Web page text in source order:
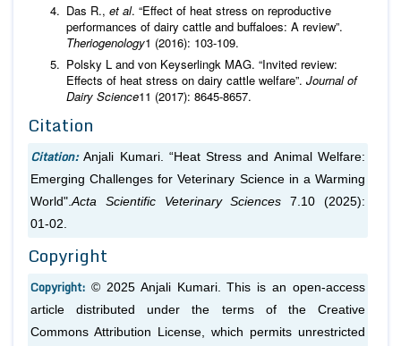
Das R., et al. “Effect of heat stress on reproductive
performances of dairy cattle and buffaloes: A review”.
Theriogenology1 (2016): 103-109.
Polsky L and von Keyserlingk MAG. “Invited review:
Effects of heat stress on dairy cattle welfare”. Journal of
Dairy Science11 (2017): 8645-8657.
Citation
Citation: Anjali Kumari. “Heat Stress and Animal Welfare:
Emerging Challenges for Veterinary Science in a Warming
World". Acta Scientific Veterinary Sciences7.10 (2025):
01-02.
Copyright
Copyright: © 2025 Anjali Kumari. This is an open-access
article distributed under the terms of the Creative
Commons Attribution License, which permits unrestricted